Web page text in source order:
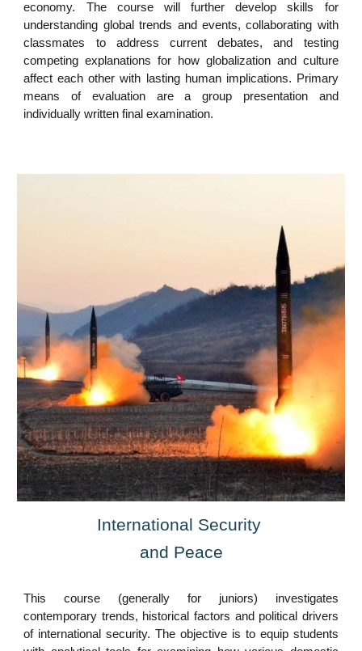
economy. The course will further develop skills for
understanding global trends and events, collaborating with
classmates to address current debates, and testing
competing explanations for how globalization and culture
affect each other with lasting human implications. Primary
means of evaluation are a group presentation and
individually written final examination.
International Security
and Peace
This course (generally for juniors) investigates
contemporary trends, historical factors and political drivers
of international security. The objective is to equip students